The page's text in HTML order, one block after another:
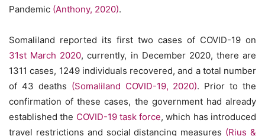
Pandemic (Anthony, 2020).
Somaliland reported its first two cases of COVID-19 on
31st March 2020, currently, in December 2020, there are
1311 cases, 1249 individuals recovered, and a total number
of 43 deaths (Somaliland COVID-19, 2020). Prior to the
confirmation of these cases, the government had already
established the COVID-19 task force, which has introduced
travel restrictions and social distancing measures (Rius &